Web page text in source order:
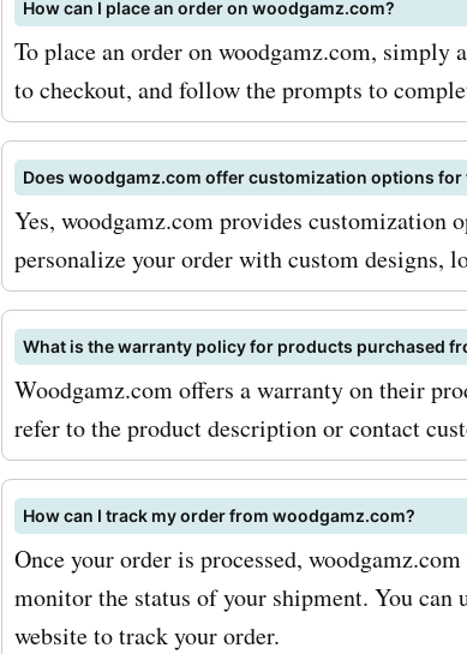
offers and updates
deals and discounts.
keep an eye out for
woodgamz.com, as
additional savings
occasions. Don't miss
incredible deals and
available at
AskmeOffers today
woodgamz.com
start saving on your
games and furniture.
How can I place an order on woodgamz.com?
To place an order on woodgamz.com, simply
to checkout, and follow the prompts to
Does woodgamz.com offer customization options for
Yes, woodgamz.com provides customization
personalize your order with custom designs,
What is the warranty policy for products purchased
Woodgamz.com offers a warranty on their
refer to the product description or contact
How can I track my order from woodgamz.com?
Once your order is processed,
monitor the status of your shipment. You
website to track your order.